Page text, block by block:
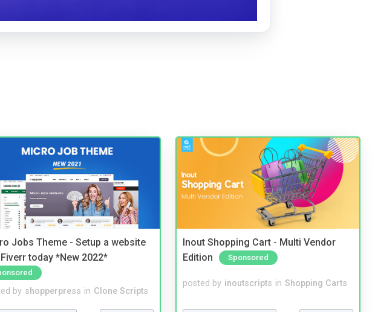
Jobs Theme - Setup a website
today *New 2022*
by shopperpress in Clone Scripts
Inout Shopping Cart - Multi Vendor
Edition
Sponsored
posted by inoutscripts in Shopping Carts